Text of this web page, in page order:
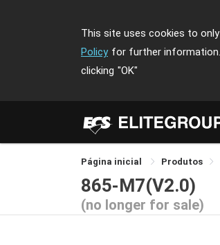
This site uses cookies to
Policy for further information.
clicking "OK"
Página inicial Produtos
865-M7(V2.0)
(no longer for sale)